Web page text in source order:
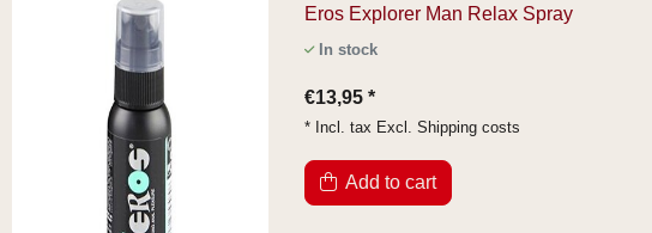
Eros Explorer Man Relax Spray
In stock
€13,95 *
* Incl. tax Excl. Shipping costs
Add to cart